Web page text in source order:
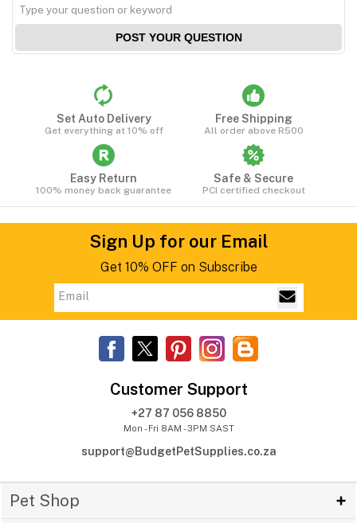
POST YOUR QUESTION
Set Auto Delivery
Get everything at 10% off
Free Shipping
All order above R500
Easy Return
100% money back guarantee
Safe & Secure
PCI certified checkout
Sign Up for our Email
Get 10% OFF on Subscribe
Customer Support
+27 87 056 8850
Mon - Fri 8AM - 3PM SAST
support@BudgetPetSupplies.co.za
Pet Shop